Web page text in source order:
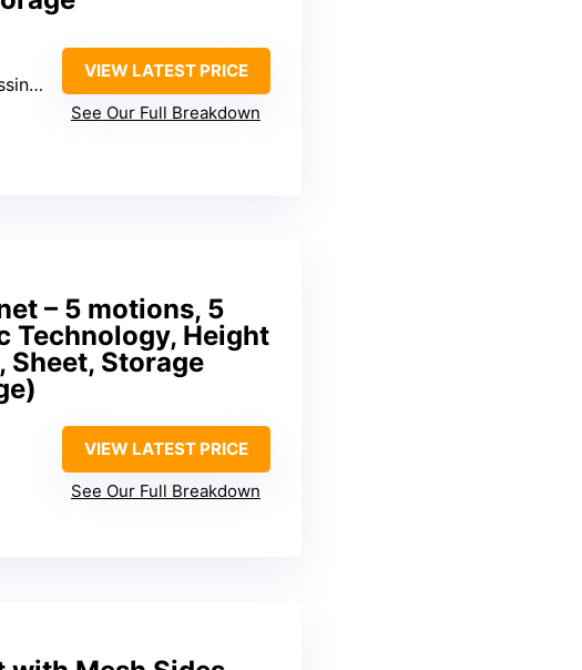
VIEW LATEST PRICE
See Our Full Breakdown
– 5 motions, 5
Technology, Height
Storage
VIEW LATEST PRICE
See Our Full Breakdown